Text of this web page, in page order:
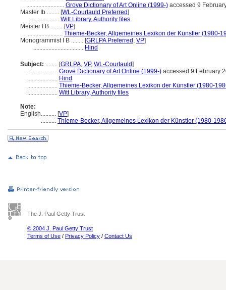
......................... Grove Dictionary of Art Online (1999-) accessed 9
Master Ib ........ [WL-Courtauld Preferred]
.................... Witt Library, Authority files
Meister I B ........ [VP]
....................... Thieme-Becker, Allgemeines Lexikon der Künstler (1980-
Monogrammist I B ........ [GRLPA Preferred , VP]
................................. Hind
Subject: ........ [GRLPA, VP, WL-Courtauld]
.................... Grove Dictionary of Art Online (1999-) accessed 9 February
.................... Hind
.................... Thieme-Becker, Allgemeines Lexikon der Künstler (1980-
.................... Witt Library, Authority files
Note:
English.......... [VP]
.......... Thieme-Becker, Allgemeines Lexikon der Künstler (1980-
The J. Paul Getty Trust
© 2004 J. Paul Getty Trust
Terms of Use / Privacy Policy / Contact Us